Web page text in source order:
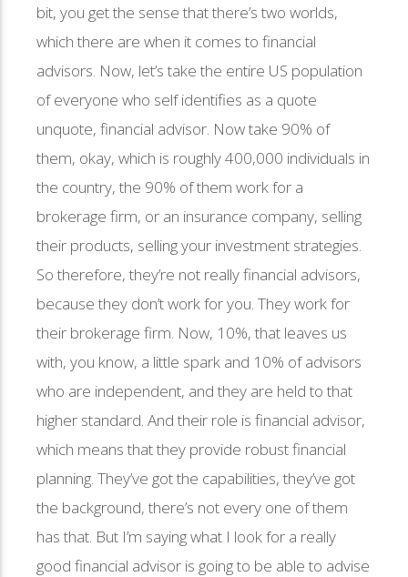
bit, you get the sense that there’s two worlds,
which there are when it comes to financial
advisors. Now, let’s take the entire US population
of everyone who self identifies as a quote
unquote, financial advisor. Now take 90% of
them, okay, which is roughly 400,000 individuals in
the country, the 90% of them work for a
brokerage firm, or an insurance company, selling
their products, selling your investment strategies.
So therefore, they’re not really financial advisors,
because they don’t work for you. They work for
their brokerage firm. Now, 10%, that leaves us
with, you know, a little spark and 10% of advisors
who are independent, and they are held to that
higher standard. And their role is financial advisor,
which means that they provide robust financial
planning. They’ve got the capabilities, they’ve got
the background, there’s not every one of them
has that. But I’m saying what I look for a really
good financial advisor is going to be able to advise